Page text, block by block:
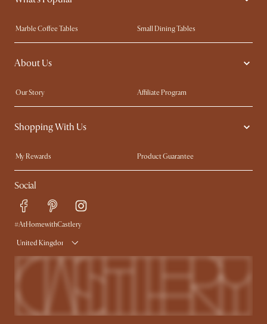
Marble Coffee Tables
Small Dining Tables
Spill-Resistant Furniture
Storage Solutions
Solid Wood Furniture
About Us
Our Story
Affiliate Program
Contact Us
Careers
Sustainability
Ambassador Program
Shopping With Us
My Rewards​
Product Guarantee
Refer a Friend
Sales and Refunds
Free Swatches
Delivery
Social
#AtHomewithCastlery
United Kingdom